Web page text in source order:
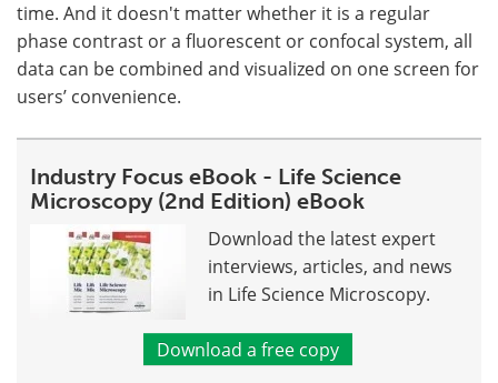
time. And it doesn't matter whether it is a regular
phase contrast or a fluorescent or confocal system, all
data can be combined and visualized on one screen for
users’ convenience.
Industry Focus eBook - Life Science
Microscopy (2nd Edition) eBook
Download the latest expert
interviews, articles, and news
in Life Science Microscopy.
Download a free copy